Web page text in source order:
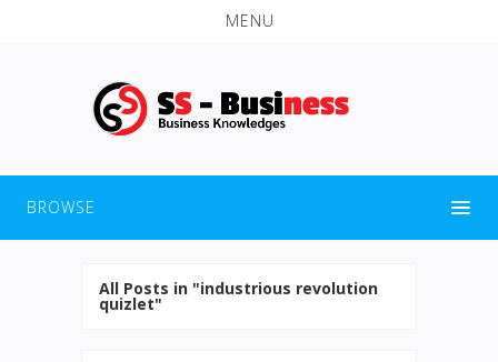
MENU
BROWSE
All Posts in "industrious revolution
quizlet"